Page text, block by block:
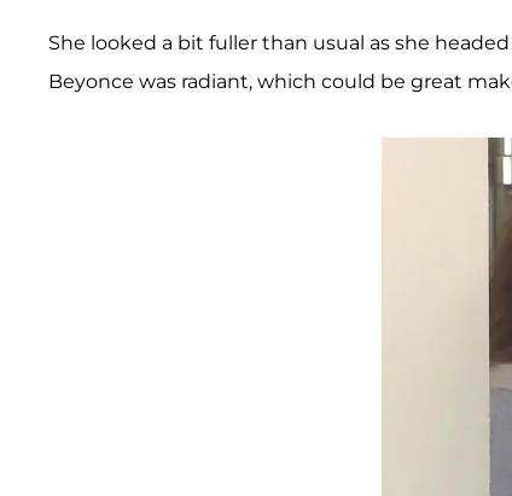
She looked a bit fuller than usual as she
Beyonce was radiant, which could be great